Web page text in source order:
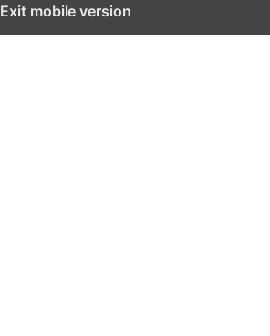
Exit mobile version